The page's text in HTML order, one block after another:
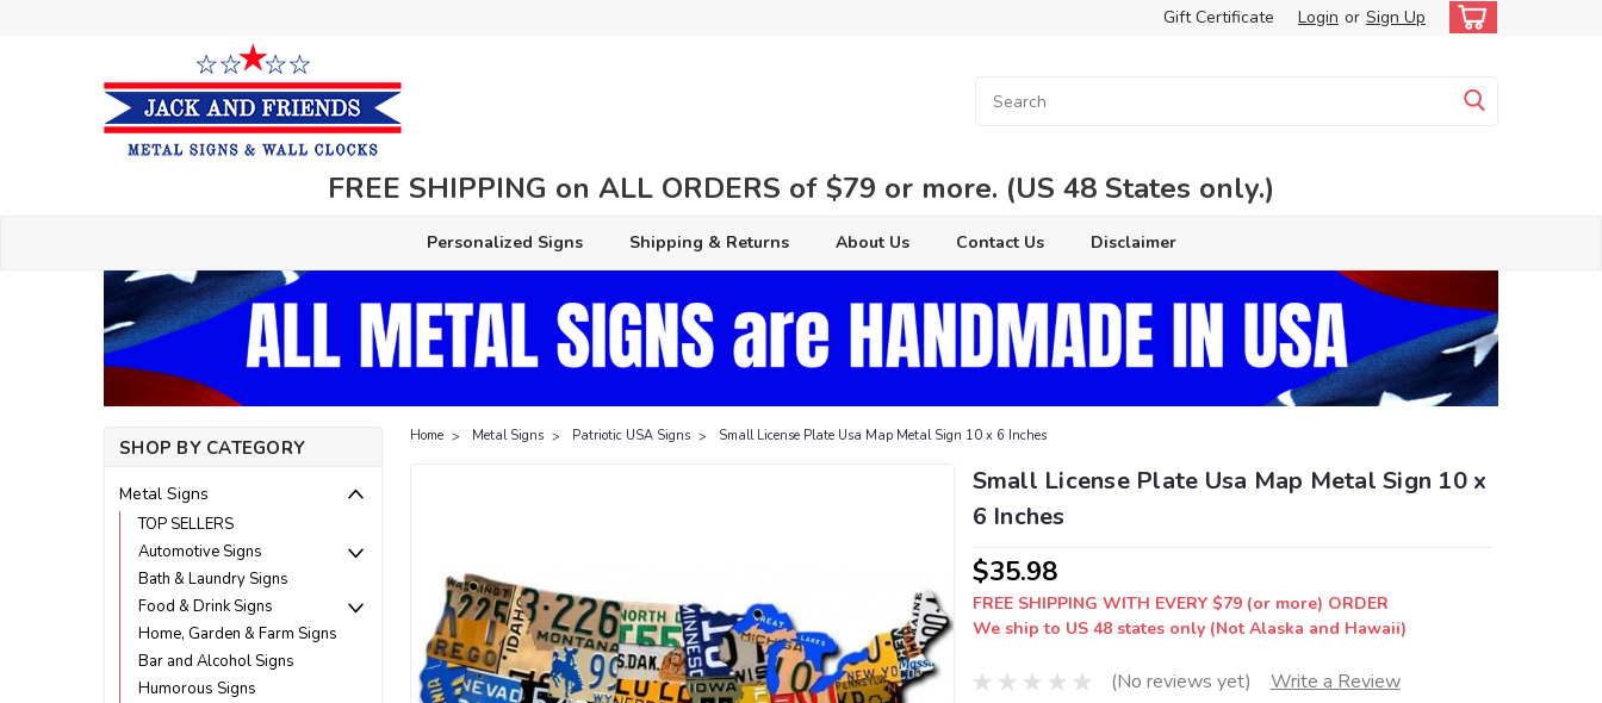
Gift Certificate Login or Sign Up
FREE SHIPPING on ALL ORDERS of $79 or more. (US 48 States only.)
Personalized Signs Shipping & Returns About Us Contact Us Disclaimer
SHOP BY CATEGORY
Metal Signs
TOP SELLERS
Automotive Signs
Bath & Laundry Signs
Food & Drink Signs
Home, Garden & Farm Signs
Bar and Alcohol Signs
Humorous Signs
Home Metal Signs Patriotic USA Signs Small License Plate Usa Map Metal Sign 10 x 6 Inches
Small License Plate Usa Map Metal Sign 10 x
6 Inches
$35.98
FREE SHIPPING WITH EVERY $79 (or more) ORDER
We ship to US 48 states only (Not Alaska and Hawaii)
(No reviews yet) Write a Review